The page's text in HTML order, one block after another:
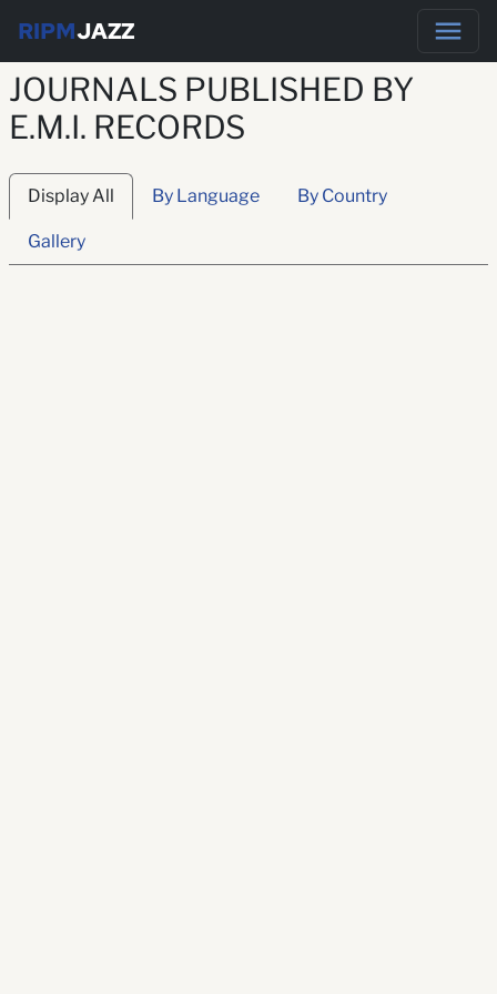
RIPMJAZZ
JOURNALS PUBLISHED BY
E.M.I. RECORDS
Display All By Language By Country
Gallery